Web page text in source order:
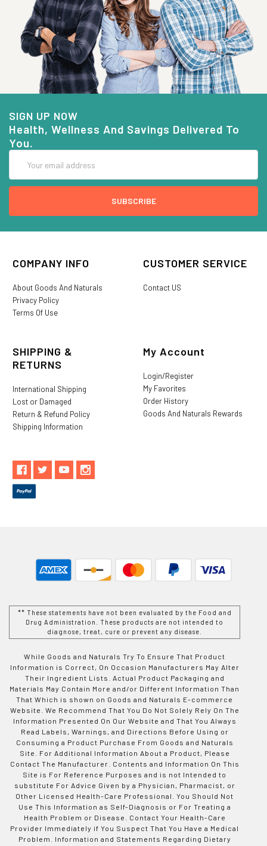
SIGN UP NOW
Health, Wellness And Savings Delivered To
You.
Address
COMPANY INFO
About Goods And Naturals
Privacy Policy
Terms Of Use
CUSTOMER SERVICE
Contact US
SHIPPING &
RETURNS
International Shipping
Lost or Damaged
Return & Refund Policy
Shipping Information
My Account
Login/Register
My Favorites
Order History
Goods And Naturals Rewards
** These statements have not been evaluated by the Food and
Drug Administration. These products are not intended to
diagnose, treat, cure or prevent any disease.
While Goods and Naturals Try To Ensure That Product
Information is Correct, On Occasion Manufacturers May Alter
Their Ingredient Lists. Actual Product Packaging and
Materials May Contain More and/or Different Information Than
That Which is shown on Goods and Naturals E-commerce
Website. We Recommend That You Do Not Solely Rely On The
Information Presented On Our Website and That You Always
Read Labels, Warnings, and Directions Before Using or
Consuming a Product Purchase From Goods and Naturals
Site. For Additional Information About a Product, Please
Contact The Manufacturer. Contents and Information On This
Site is For Reference Purposes and is not Intended to
substitute For Advice Given by a Physician, Pharmacist, or
Other Licensed Health-Care Professional. You Should Not
Use This Information as Self-Diagnosis or For Treating a
Health Problem or Disease. Contact Your Health-Care
Provider Immediately if You Suspect That You Have a Medical
Problem. Information and Statements Regarding Dietary